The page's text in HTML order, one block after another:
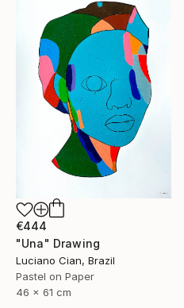
€444
"Una" Drawing
Luciano Cian, Brazil
Pastel on Paper
46 x 61 cm